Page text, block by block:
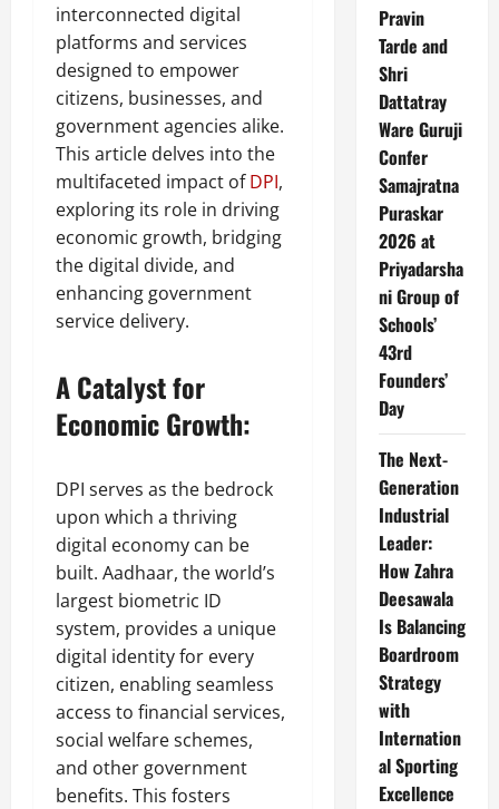
interconnected digital
platforms and services
designed to empower
citizens, businesses, and
government agencies alike.
This article delves into the
multifaceted impact ofDPI,
exploring its role in driving
economic growth, bridging
the digital divide, and
enhancing government
service delivery.
A Catalyst for
Economic Growth:
DPI serves as the bedrock
upon which a thriving
digital economy can be
built. Aadhaar, the world’s
largest biometric ID
system, provides a unique
digital identity for every
citizen, enabling seamless
access to financial services,
social welfare schemes,
and other government
benefits. This fosters
Pravin
Tarde and
Shri
Dattatray
Ware Guruji
Confer
Samajratna
Puraskar
2026 at
Priyadarsha
ni Group of
Schools’
43rd
Founders’
Day
The Next-
Generation
Industrial
Leader:
How Zahra
Deesawala
Is Balancing
Boardroom
Strategy
with
Internation
al Sporting
Excellence